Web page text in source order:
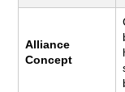
Alliance
Concept